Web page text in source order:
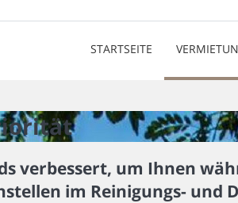
STARTSEITE
verbessert, um Ihnen
im Reinigungs-